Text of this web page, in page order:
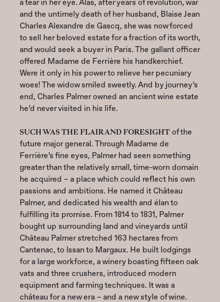
a tear in her eye. Alas, after years of revolution, war
and the untimely death of her husband, Blaise Jean
Charles Alexandre de Gascq, she was now forced
to sell her beloved estate for a fraction of its worth,
and would seek a buyer in Paris. The gallant officer
offered Madame de Ferrière his handkerchief.
Were it only in his power to relieve her pecuniary
woes! The widow smiled sweetly. And by journey’s
end, Charles Palmer owned an ancient wine estate
he’d never visited in his life.
SUCH WAS THE FLAIR AND FORESIGHT of the
future major general. Through Madame de
Ferrière’s fine eyes, Palmer had seen something
greater than the relatively small, time-worn domain
he acquired – a place which could reflect his own
passions and ambitions. He named it Château
Palmer, and dedicated his wealth and élan to
fulfilling its promise. From 1814 to 1831, Palmer
bought up surrounding land and vineyards until
Château Palmer stretched 163 hectares from
Cantenac, to Issan to Margaux. He built lodgings
for a large workforce, a winery boasting fifteen oak
vats and three crushers, introduced modern
equipment and farming techniques. It was a
château for a new era – and a new style of wine.